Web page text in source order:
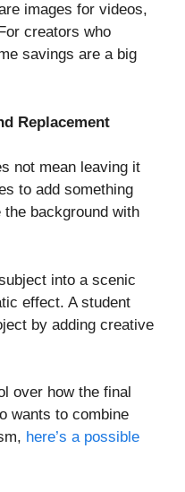
images for videos,
creators who
savings are a big
Replacement
not mean leaving it
to add something
the background with
into a scenic
effect. A student
by adding creative
over how the final
wants to combine
here’s a possible